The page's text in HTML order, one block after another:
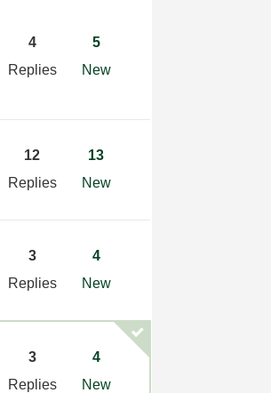
4
Replies
5
New
12
Replies
13
New
3
Replies
4
New
3
Replies
4
New